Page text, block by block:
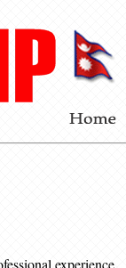
experience